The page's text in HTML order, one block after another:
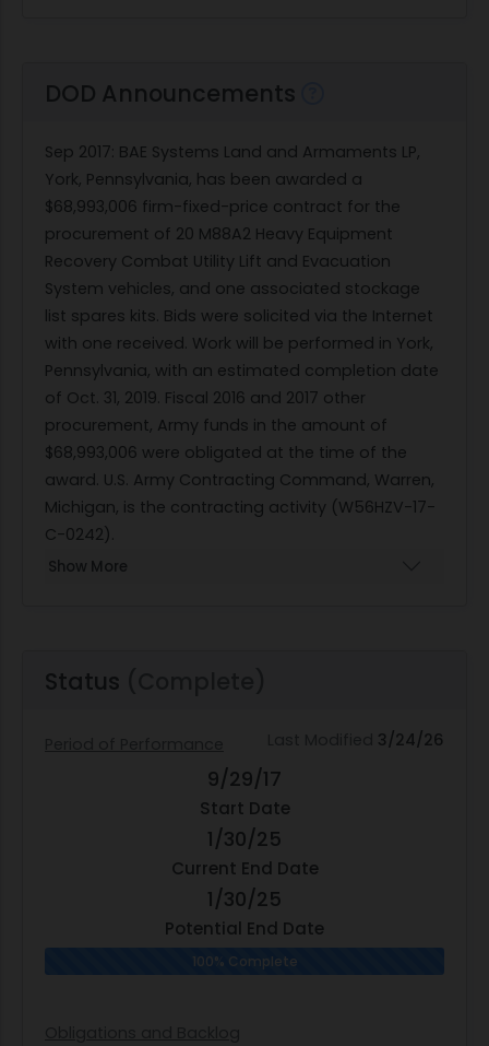
DOD Announcements
Sep 2017: BAE Systems Land and Armaments LP,
York, Pennsylvania, has been awarded a
$68,993,006 firm-fixed-price contract for the
procurement of 20 M88A2 Heavy Equipment
Recovery Combat Utility Lift and Evacuation
System vehicles, and one associated stockage
list spares kits. Bids were solicited via the Internet
with one received. Work will be performed in York,
Pennsylvania, with an estimated completion date
of Oct. 31, 2019. Fiscal 2016 and 2017 other
procurement, Army funds in the amount of
$68,993,006 were obligated at the time of the
award. U.S. Army Contracting Command, Warren,
Michigan, is the contracting activity (W56HZV-17-
C-0242).
Show More
Status
3/24/26
9/29/17
Start Date
1/30/25
Current End Date
1/30/25
Potential End Date
100% Complete